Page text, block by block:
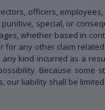
officers,
special, or
whether based in
for any other claim
kind incurred as a
Because some
our liability shall be